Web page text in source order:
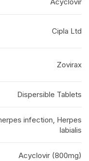
Cipla Ltd
Zovirax
Dispersible Tablets
infection, Herpes
labialis
Acyclovir (800mg)